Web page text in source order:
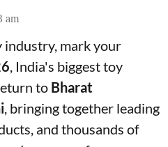
am
mark your
, India's biggest toy
to Bharat
, bringing together leading
and thousands of